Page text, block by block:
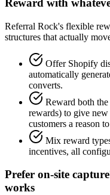
Reward with
Referral Rock's flexible
structures that actually
Offer Shopify
automatically
converts.
Reward both
rewards) to give new
customers a reason
Mix reward
incentives, all
Prefer on-site
works